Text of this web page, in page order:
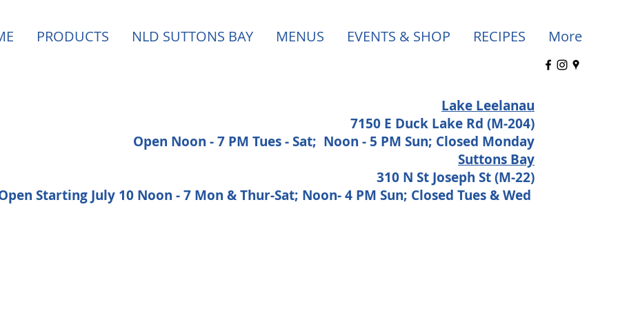
PRODUCTS NLD SUTTONS BAY MENUS EVENTS & SHOP RECIPES More
Lake Leelanau
7150 E Duck Lake Rd (M-204)
Open Noon - 7 PM Tues - Sat; Noon - 5 PM Sun; Closed Monday
Suttons Bay
310 N St Joseph St (M-22)
Starting July 10 Noon - 7 Mon & Thur-Sat; Noon- 4 PM Sun; Closed Tues & Wed